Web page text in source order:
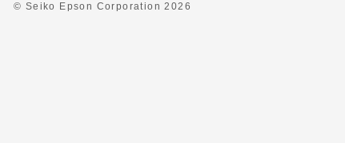
© Seiko Epson Corporation2026